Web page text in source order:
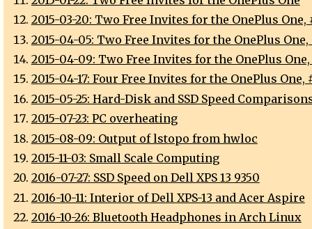
2015-03-20: Two Free Invites for the OnePlus One,
2015-04-05: Two Free Invites for the OnePlus One,
2015-04-09: Two Free Invites for the OnePlus One,
2015-04-17: Four Free Invites for the OnePlus One,
2015-05-25: Hard-Disk and SSD Speed
2015-07-23: PC overheating
2015-08-09: Output of lstopo from hwloc
2015-11-03: Small Scale Computing
2016-07-27: SSD Speed on Dell XPS 13 9350
2016-10-11: Interior of Dell XPS-13 and Acer Aspire
2016-10-26: Bluetooth Headphones in Arch Linux